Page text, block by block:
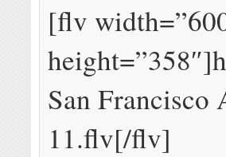
[flv
San
11.flv[/flv]